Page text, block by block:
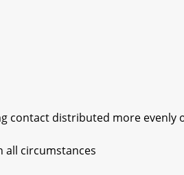
all circumstances